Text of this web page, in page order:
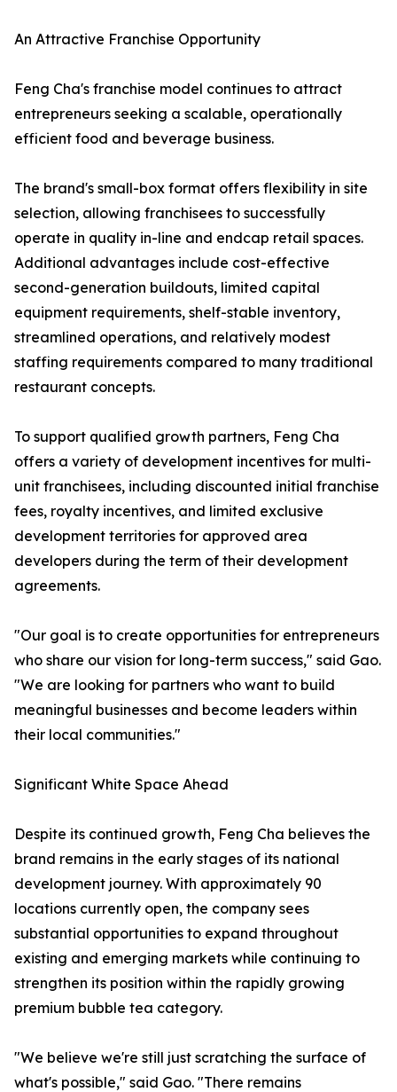
An Attractive Franchise Opportunity
Feng Cha's franchise model continues to attract
entrepreneurs seeking a scalable, operationally
efficient food and beverage business.
The brand's small-box format offers flexibility in site
selection, allowing franchisees to successfully
operate in quality in-line and endcap retail spaces.
Additional advantages include cost-effective
second-generation buildouts, limited capital
equipment requirements, shelf-stable inventory,
streamlined operations, and relatively modest
staffing requirements compared to many traditional
restaurant concepts.
To support qualified growth partners, Feng Cha
offers a variety of development incentives for multi-
unit franchisees, including discounted initial franchise
fees, royalty incentives, and limited exclusive
development territories for approved area
developers during the term of their development
agreements.
"Our goal is to create opportunities for entrepreneurs
who share our vision for long-term success," said Gao.
"We are looking for partners who want to build
meaningful businesses and become leaders within
their local communities."
Significant White Space Ahead
Despite its continued growth, Feng Cha believes the
brand remains in the early stages of its national
development journey. With approximately 90
locations currently open, the company sees
substantial opportunities to expand throughout
existing and emerging markets while continuing to
strengthen its position within the rapidly growing
premium bubble tea category.
"We believe we're still just scratching the surface of
what's possible," said Gao. "There remains